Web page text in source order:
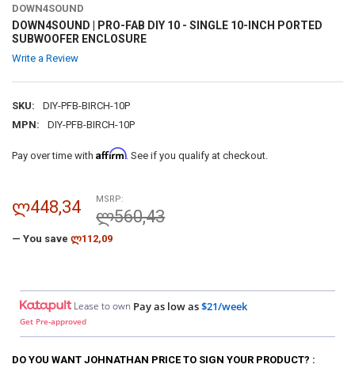
DOWN4SOUND
DOWN4SOUND | PRO-FAB DIY 10 - SINGLE 10-INCH PORTED
SUBWOOFER ENCLOSURE
Write a Review
SKU:
DIY-PFB-BIRCH-10P
MPN:
DIY-PFB-BIRCH-10P
Pay over time with Affirm. See if you qualify at checkout.
MSRP:
ლ560,43
ლ448,34
— You save ლ112,09
Lease to own Pay as low as$21/week
Get Pre-approved
DO YOU WANT JOHNATHAN PRICE TO SIGN YOUR PRODUCT? :